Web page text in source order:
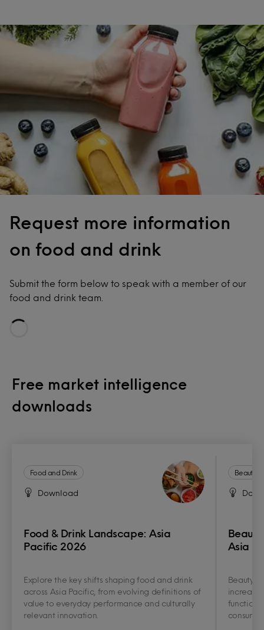
Request more information
on food and drink
Submit the form below to speak with a member of our
food and drink team.
Free market intelligence
downloads
Food and Drink
Download
Food & Drink Landscape: Asia
Pacific 2026
Explore the key shifts shaping food and drink
across Asia Pacific, from evolving definitions of
value to everyday performance and culturally
relevant innovation.
Beauty
Asia
Beauty